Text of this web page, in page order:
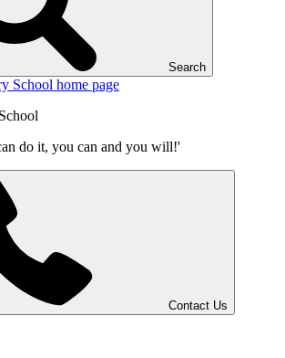
Search
do it, you can and you will!'
Contact Us